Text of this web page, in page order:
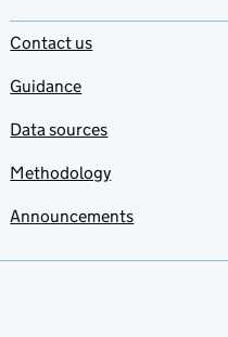
Contact us
Guidance
Data sources
Methodology
Announcements